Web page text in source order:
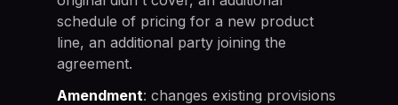
schedule of pricing for a new product
line, an additional party joining the
agreement.
Amendment: changes existing provisions